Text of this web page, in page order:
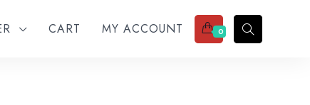
CART MY ACCOUNT 0